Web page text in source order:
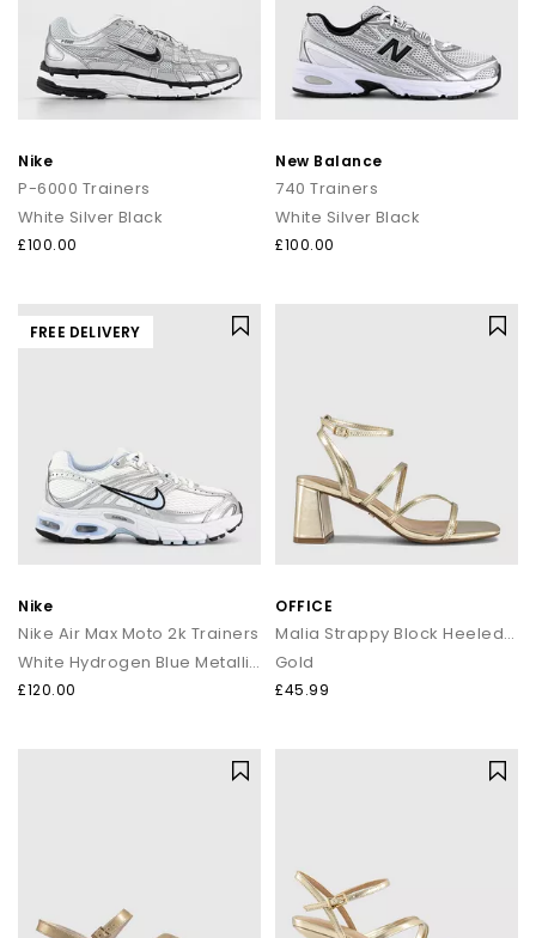
Nike
P-6000 Trainers
White Silver Black
£100.00
New Balance
740 Trainers
White Silver Black
£100.00
FREE DELIVERY
Nike
Nike Air Max Moto 2k Trainers
White Hydrogen Blue Metallic Silver
£120.00
OFFICE
Malia Strappy Block Heeled Sandals
Gold
£45.99